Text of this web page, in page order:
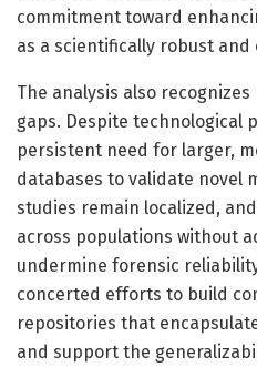
commitment toward
as a scientifically robust
The analysis also
gaps. Despite technological
persistent need for larger,
databases to validate novel
studies remain localized,
across populations without
undermine forensic
concerted efforts to build
repositories that
and support the